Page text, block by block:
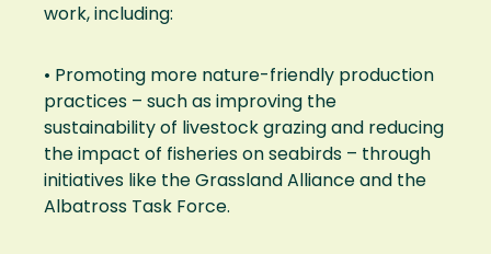
work, including:
• Promoting more nature-friendly production
practices – such as improving the
sustainability of livestock grazing and reducing
the impact of fisheries on seabirds – through
initiatives like the Grassland Alliance and the
Albatross Task Force.